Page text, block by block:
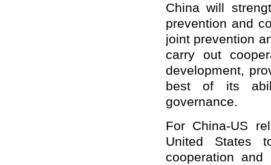
China will
prevention and
joint prevention
carry out
development,
best of its
governance.
For China-US
United States
cooperation